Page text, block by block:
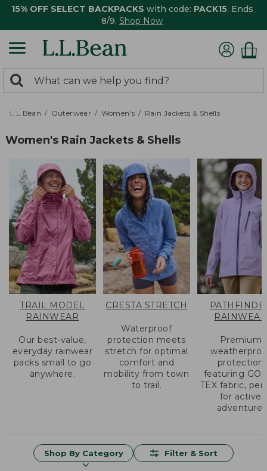
15% OFF SELECT BACKPACKS with code: PACK15. Ends
8/9. Shop Now
search
returned.
Search:
L.L.Bean Outerwear Women's Rain Jackets & Shells
Women's Rain Jackets & Shells
TRAIL MODEL
RAINWEAR
Our best-value,
everyday rainwear
packs small to go
anywhere.
CRESTA STRETCH
Waterproof
protection meets
stretch for optimal
comfort and
mobility from town
to trail.
RAINWEAR
Premium
protection
featuring
TEX fabric,
for active
adventure.
Shop By Category Filter & Sort